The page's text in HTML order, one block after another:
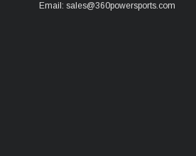
Email: sales@360powersports.com